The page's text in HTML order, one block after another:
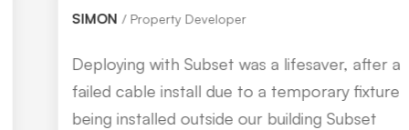
SIMON Property Developer
Deploying with Subset was a lifesaver, after a
failed cable install due to a temporary fixture
being installed outside our building Subset